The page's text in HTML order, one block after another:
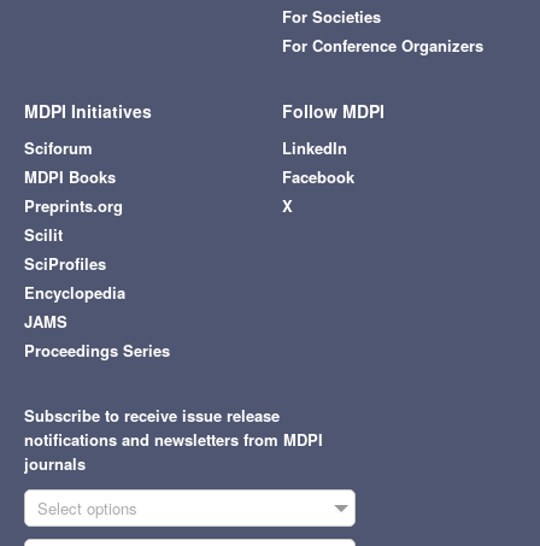
For Societies
For Conference Organizers
MDPI Initiatives
Sciforum
MDPI Books
Preprints.org
Scilit
SciProfiles
Encyclopedia
JAMS
Proceedings Series
Follow MDPI
LinkedIn
Facebook
X
Subscribe to receive issue release
notifications and newsletters from MDPI
journals
Select options